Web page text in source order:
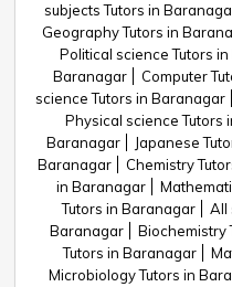
subjects Tutors in
Geography Tutors in
Political science Tutors
Baranagar
Computer
science Tutors in Baranagar
Physical science Tutors
Baranagar
Japanese
Baranagar
Chemistry
in Baranagar
Tutors in Baranagar
All
Baranagar
Biochemistry
Tutors in Baranagar
Microbiology Tutors in